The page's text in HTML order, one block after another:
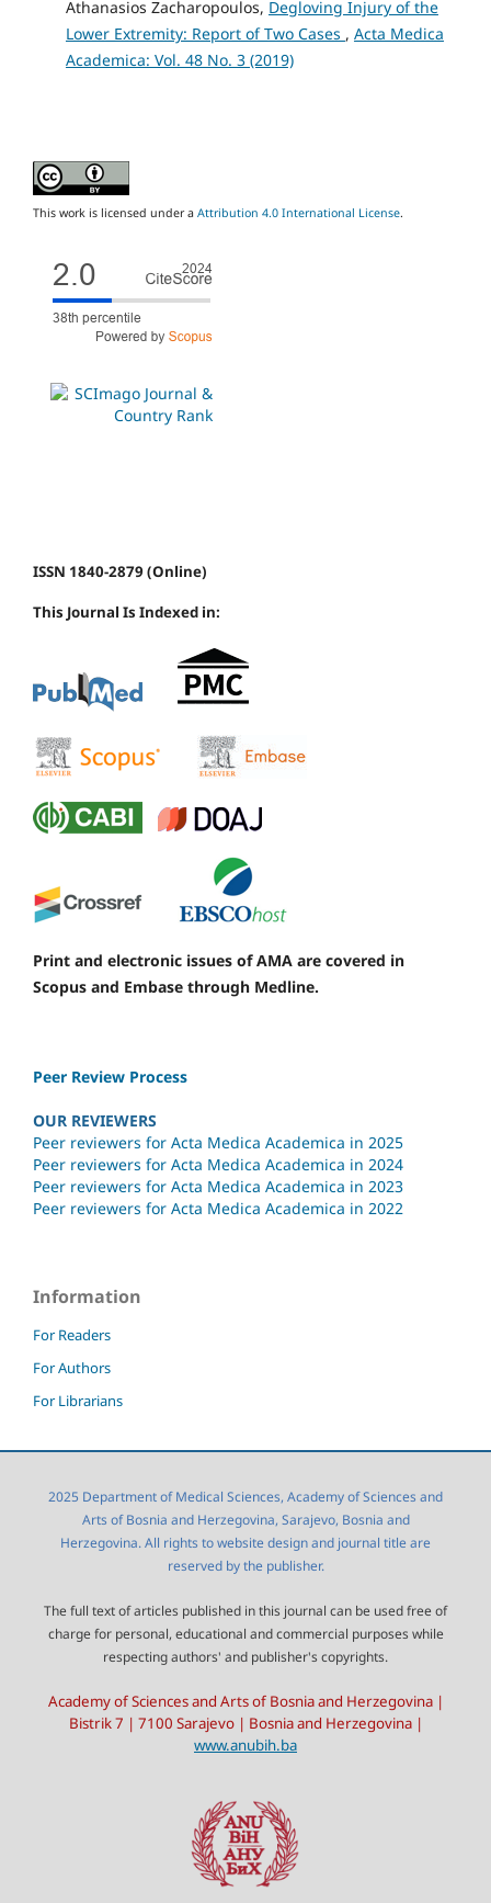
Athanasios Zacharopoulos, Degloving Injury of the
Lower Extremity: Report of Two Cases , Acta Medica
Academica: Vol. 48 No. 3 (2019)
This work is licensed under a Attribution 4.0 International License.
ISSN 1840-2879 (Online)
This Journal Is Indexed in:
Print and electronic issues of AMA are covered in
Scopus and Embase through Medline.
Peer Review Process
OUR REVIEWERS
Peer reviewers for Acta Medica Academica in 2025
Peer reviewers for Acta Medica Academica in 2024
Peer reviewers for Acta Medica Academica in 2023
Peer reviewers for Acta Medica Academica in 2022
Information
For Readers
For Authors
For Librarians
2025 Department of Medical Sciences, Academy of Sciences and
Arts of Bosnia and Herzegovina, Sarajevo, Bosnia and
Herzegovina. All rights to website design and journal title are
reserved by the publisher.
The full text of articles published in this journal can be used free of
charge for personal, educational and commercial purposes while
respecting authors' and publisher's copyrights.
Academy of Sciences and Arts of Bosnia and Herzegovina |
Bistrik 7 | 7100 Sarajevo | Bosnia and Herzegovina |
www.anubih.ba